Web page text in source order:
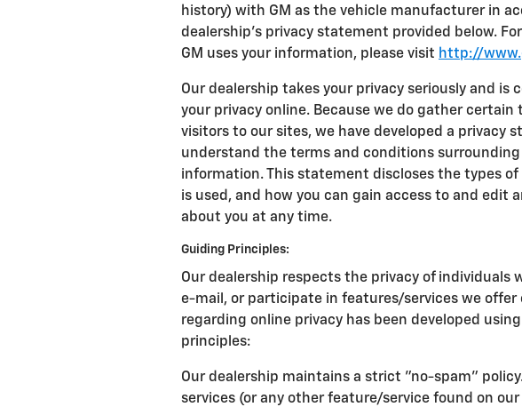
history) with GM as the vehicle manufacturer in
dealership’s privacy statement provided below.
GM uses your information, please visit http://
Our dealership takes your privacy seriously and
your privacy online. Because we do gather
visitors to our sites, we have developed a privacy
understand the terms and conditions
information. This statement discloses the types
is used, and how you can gain access to and edit
about you at any time.
Guiding Principles:
Our dealership respects the privacy of individuals
e-mail, or participate in features/services we offer
regarding online privacy has been developed
principles:
Our dealership maintains a strict "no-spam"
services (or any other feature/service found on